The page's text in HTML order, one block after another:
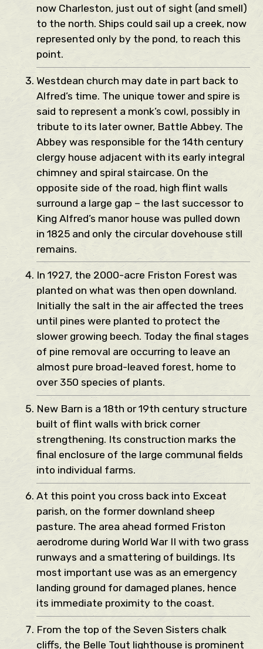
now Charleston, just out of sight (and smell)
to the north. Ships could sail up a creek, now
represented only by the pond, to reach this
point.
Westdean church may date in part back to
Alfred’s time. The unique tower and spire is
said to represent a monk’s cowl, possibly in
tribute to its later owner, Battle Abbey. The
Abbey was responsible for the 14th century
clergy house adjacent with its early integral
chimney and spiral staircase. On the
opposite side of the road, high flint walls
surround a large gap – the last successor to
King Alfred’s manor house was pulled down
in 1825 and only the circular dovehouse still
remains.
In 1927, the 2000-acre Friston Forest was
planted on what was then open downland.
Initially the salt in the air affected the trees
until pines were planted to protect the
slower growing beech. Today the final stages
of pine removal are occurring to leave an
almost pure broad-leaved forest, home to
over 350 species of plants.
New Barn is a 18th or 19th century structure
built of flint walls with brick corner
strengthening. Its construction marks the
final enclosure of the large communal fields
into individual farms.
At this point you cross back into Exceat
parish, on the former downland sheep
pasture. The area ahead formed Friston
aerodrome during World War II with two grass
runways and a smattering of buildings. Its
most important use was as an emergency
landing ground for damaged planes, hence
its immediate proximity to the coast.
From the top of the Seven Sisters chalk
cliffs, the Belle Tout lighthouse is prominent